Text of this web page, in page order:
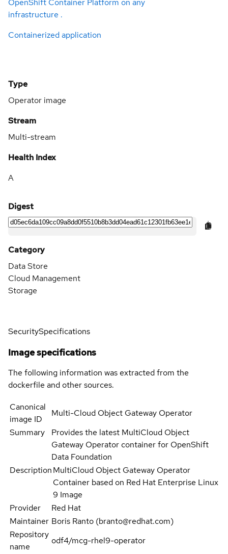
OpenShift Container Platform on any
infrastructure .
Containerized application
Type
Operator image
Stream
Multi-stream
Health Index
A
Digest
Category
Data Store
Cloud Management
Storage
SecuritySpecifications
Image specifications
The following information was extracted from the
dockerfile and other sources.
Canonical
image ID
Multi-Cloud Object Gateway Operator
Summary
Provides the latest MultiCloud Object
Gateway Operator container for OpenShift
Data Foundation
DescriptionMultiCloud Object Gateway Operator
Container based on Red Hat Enterprise Linux
9 Image
Provider
Red Hat
Maintainer Boris Ranto (branto@redhat.com)
Repository
name
odf4/mcg-rhel9-operator